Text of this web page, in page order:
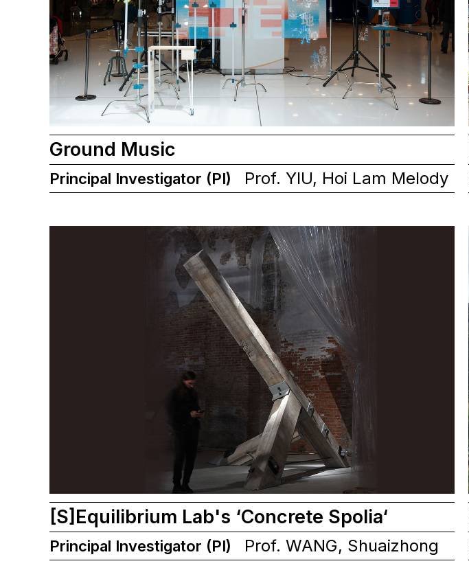
Ground Music
Principal Investigator (PI) Prof. YIU, Hoi Lam Melody
[S]Equilibrium Lab's ‘Concrete Spolia‘
Principal Investigator (PI) Prof. WANG, Shuaizhong